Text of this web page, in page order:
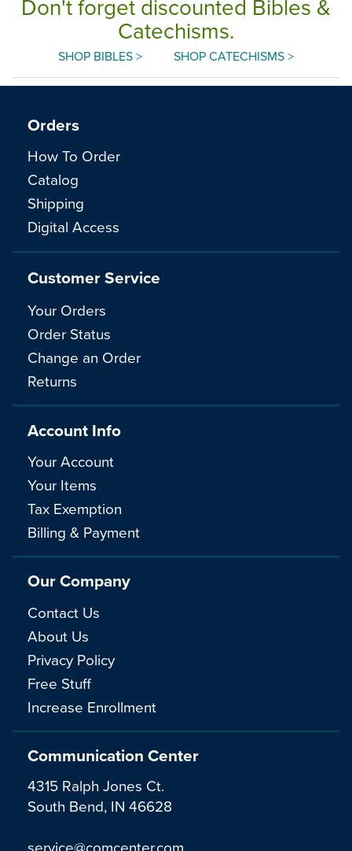
Don't forget discounted Bibles &
Catechisms.
SHOP BIBLES > SHOP CATECHISMS >
Communication Center
4315 Ralph Jones Ct.
South Bend, IN 46628
service@comcenter.com
Orders
How To Order
Catalog
Shipping
Digital Access
Customer Service
Your Orders
Order Status
Change an Order
Returns
Account Info
Your Account
Your Items
Tax Exemption
Billing & Payment
Our Company
Contact Us
About Us
Privacy Policy
Free Stuff
Increase Enrollment